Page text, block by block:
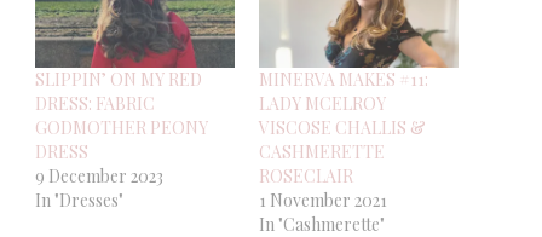
SLIPPIN’ ON MY RED
DRESS: FABRIC
GODMOTHER PEONY
DRESS
9 December 2023
In "Dresses"
MINERVA MAKES #11:
LADY MCELROY
VISCOSE CHALLIS &
CASHMERETTE
ROSECLAIR
1 November 2021
In "Cashmerette"